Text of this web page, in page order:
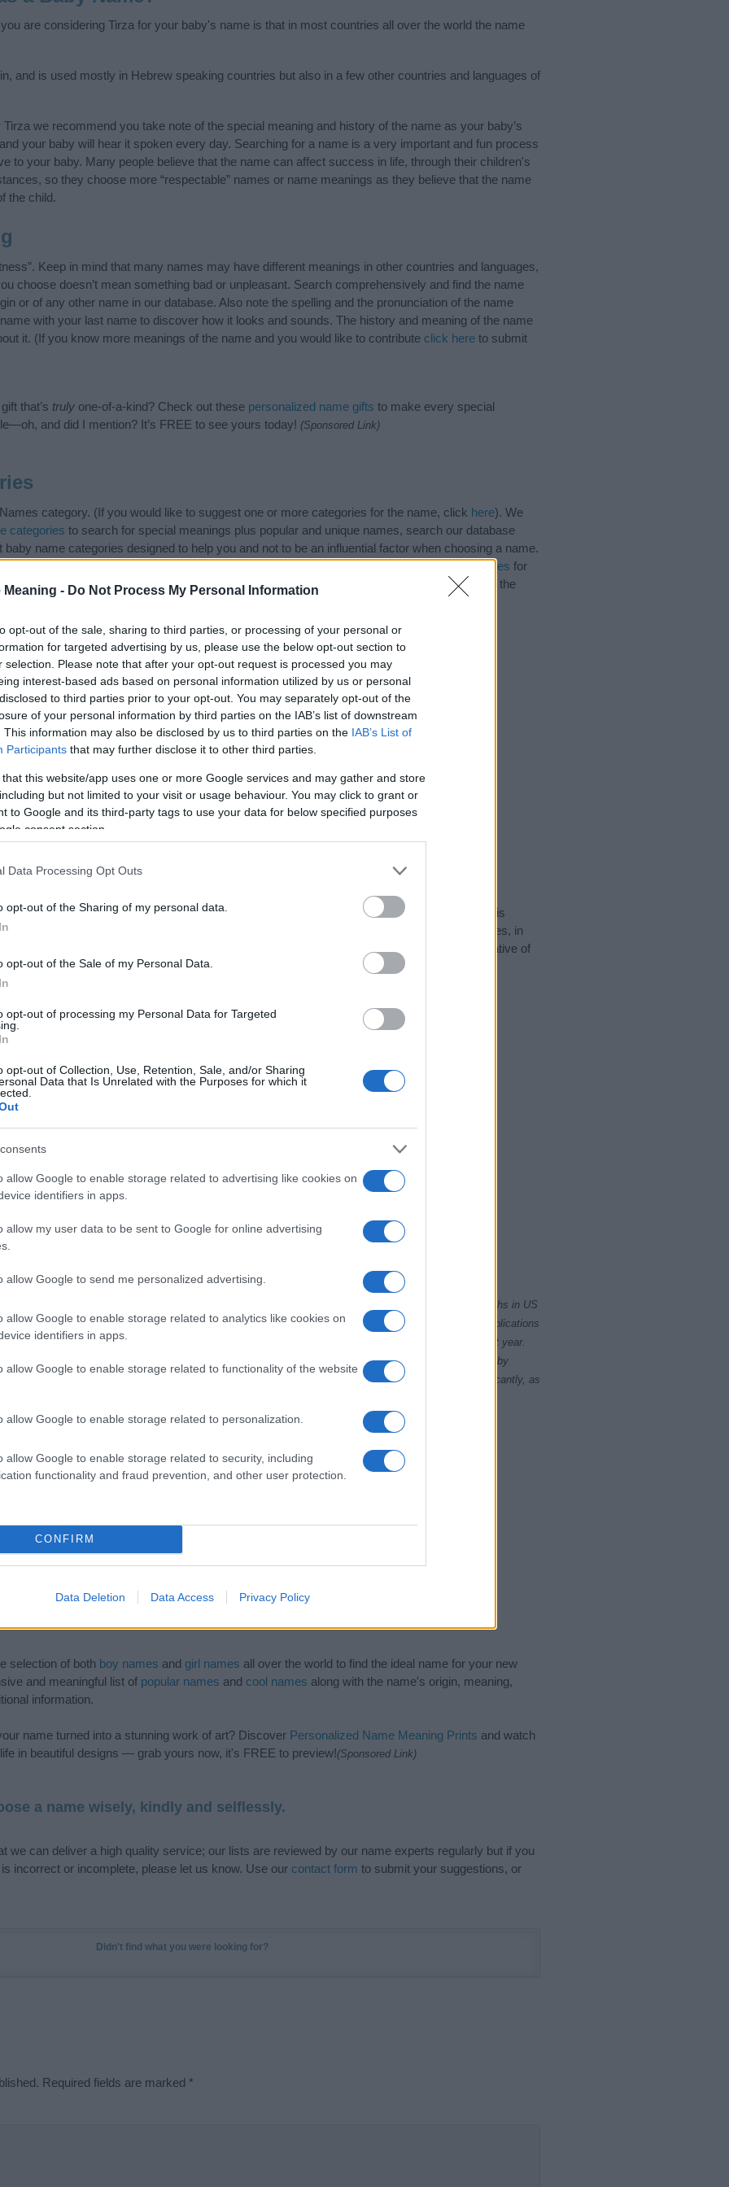
Meaning - Do Not Process My Personal Information
opt-out of the sale, sharing to third parties, or processing of your personal or
for targeted advertising by us, please use the below opt-out section to
selection. Please note that after your opt-out request is processed you may
interest-based ads based on personal information utilized by us or personal
to third parties prior to your opt-out. You may separately opt-out of the
of your personal information by third parties on the IAB’s list of downstream
This information may also be disclosed by us to third parties on the IAB’s List of
Participants that may further disclose it to other third parties.
that this website/app uses one or more Google services and may gather and store
but not limited to your visit or usage behaviour. You may click to grant or
to Google and its third-party tags to use your data for below specified purposes
consent section.
Data Processing Opt Outs
opt-out of the Sharing of my personal data.
opt-out of the Sale of my Personal Data.
opt-out of processing my Personal Data for Targeted
opt-out of Collection, Use, Retention, Sale, and/or Sharing
Data that Is Unrelated with the Purposes for which it
allow Google to enable storage related to advertising like cookies on
identifiers in apps.
allow my user data to be sent to Google for online advertising
allow Google to send me personalized advertising.
allow Google to enable storage related to analytics like cookies on
identifiers in apps.
allow Google to enable storage related to functionality of the website
allow Google to enable storage related to personalization.
allow Google to enable storage related to security, including
functionality and fraud prevention, and other user protection.
CONFIRM
Data Deletion Data Access Privacy Policy
are considering Tirza for your baby's name is that in most countries all over the world the name
and is used mostly in Hebrew speaking countries but also in a few other countries and languages of
we recommend you take note of the special meaning and history of the name as your baby’s
your baby will hear it spoken every day. Searching for a name is a very important and fun process
to your baby. Many people believe that the name can affect success in life, through their children's
so they choose more “respectable” names or name meanings as they believe that the name
the child.
Keep in mind that many names may have different meanings in other countries and languages,
choose doesn’t mean something bad or unpleasant. Search comprehensively and find the name
or of any other name in our database. Also note the spelling and the pronunciation of the name
with your last name to discover how it looks and sounds. The history and meaning of the name
it. (If you know more meanings of the name and you would like to contribute click here to submit
that’s truly one-of-a-kind? Check out these personalized name gifts to make every special
and did I mention? It’s FREE to see yours today! (Sponsored Link)
category. (If you would like to suggest one or more categories for the name, click here). We
categories to search for special meanings plus popular and unique names, search our database
name categories designed to help you and not to be an influential factor when choosing a name.
a greater attention to the origin and meaning of the name Tirza. Read our
baby name articles for
naming your baby. If you are thinking of giving your baby the beautiful name Tirza, spread the
Tirza
according to Social Security Administration, as there are no popularity data for the name. This
not popular in other countries all over the world. The name might be popular in other countries, in
alphabet, as we use the characters from the Latin alphabet to display the data. A derivative of
Try searching for a variation of the name Tirza to find popularity data and rankings.
in a year, the SSA excludes it from the provided popularity data to protect privacy.
Chart
1980 1985 1990 1995 2005 2010
Security Administrator of United States, (more info
) from Social Security card applications for births in US
year. The gender associated with the name might be incorrect, as the data presents the record applications
popularity and ranking is announced annually, so the data for this year will not be available until next year.
the higher popularity ranking the name receives. For names with the same popularity, the tie is solved by
order. This means that if two or more names have the same popularity their rankings may differ significantly, as
has less than five occurrences, the SSA excludes it from the provided data to protect privacy.
selection of both boy names and girl names all over the world to find the ideal name for your new
and meaningful list of popular names and cool names along with the name's origin, meaning,
information.
name turned into a stunning work of art? Discover Personalized Name Meaning Prints and watch
in beautiful designs — grab yours now, it's FREE to preview!(Sponsored Link)
a name wisely, kindly and selflessly.
we can deliver a high quality service; our lists are reviewed by our name experts regularly but if you
incorrect or incomplete, please let us know. Use our contact form to submit your suggestions, or
Didn't find what you were looking for?
Required fields are marked *